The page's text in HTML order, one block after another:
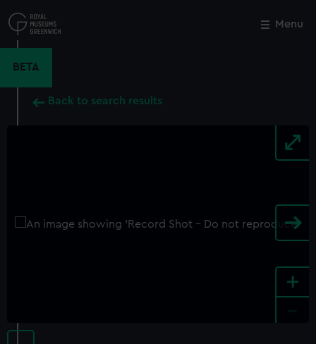
to
main
Menu
BETA
Back to search results
+
Close